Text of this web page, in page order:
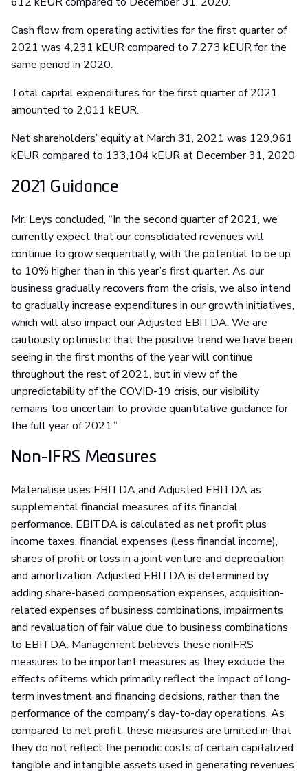
Cash flow from operating activities for the first quarter of
2021 was 4,231 kEUR compared to 7,273 kEUR for the
same period in 2020.
Total capital expenditures for the first quarter of 2021
amounted to 2,011 kEUR.
Net shareholders’ equity at March 31, 2021 was 129,961
kEUR compared to 133,104 kEUR at December 31, 2020
2021 Guidance
Mr. Leys concluded, “In the second quarter of 2021, we
currently expect that our consolidated revenues will
continue to grow sequentially, with the potential to be up
to 10% higher than in this year’s first quarter. As our
business gradually recovers from the crisis, we also intend
to gradually increase expenditures in our growth initiatives,
which will also impact our Adjusted EBITDA. We are
cautiously optimistic that the positive trend we have been
seeing in the first months of the year will continue
throughout the rest of 2021, but in view of the
unpredictability of the COVID-19 crisis, our visibility
remains too uncertain to provide quantitative guidance for
the full year of 2021.”
Non-IFRS Measures
Materialise uses EBITDA and Adjusted EBITDA as
supplemental financial measures of its financial
performance. EBITDA is calculated as net profit plus
income taxes, financial expenses (less financial income),
shares of profit or loss in a joint venture and depreciation
and amortization. Adjusted EBITDA is determined by
adding share-based compensation expenses, acquisition-
related expenses of business combinations, impairments
and revaluation of fair value due to business combinations
to EBITDA. Management believes these nonIFRS
measures to be important measures as they exclude the
effects of items which primarily reflect the impact of long-
term investment and financing decisions, rather than the
performance of the company’s day-to-day operations. As
compared to net profit, these measures are limited in that
they do not reflect the periodic costs of certain capitalized
tangible and intangible assets used in generating revenues